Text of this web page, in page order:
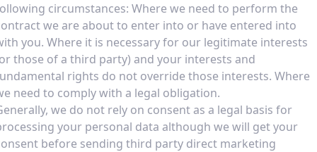
circumstances: Where we need to perform the
we are about to enter into or have entered into
you. Where it is necessary for our legitimate interests
those of a third party) and your interests and
rights do not override those interests. Where
need to comply with a legal obligation.
we do not rely on consent as a legal basis for
your personal data although we will get your
before sending third party direct marketing